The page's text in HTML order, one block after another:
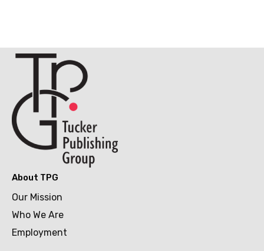
About TPG
Our Mission
Who We Are
Employment